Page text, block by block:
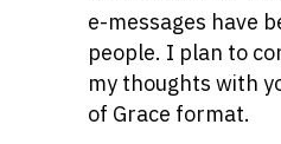
e-messages have
people. I plan to
my thoughts with
of Grace format.